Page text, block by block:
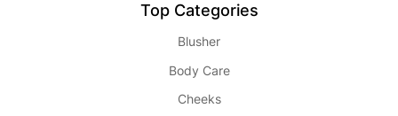
Top Categories
Blusher
Body Care
Cheeks